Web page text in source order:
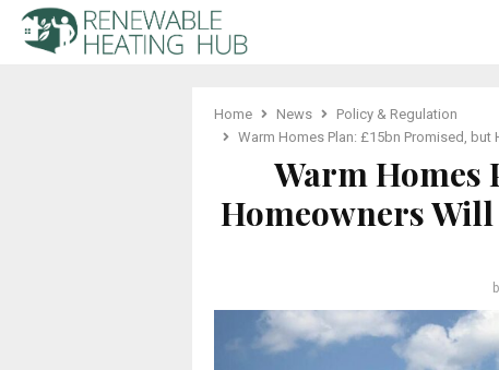
Home News
Policy & Regulation
Warm Homes Plan: £15bn Promised,
Warm Homes
Homeowners Will